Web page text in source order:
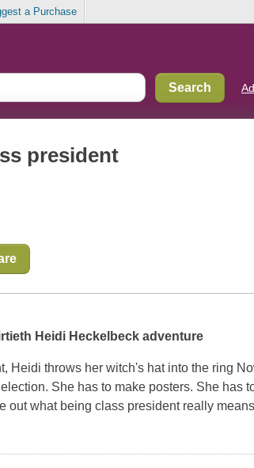
a Purchase
president
Heidi Heckelbeck adventure
Heidi throws her witch's hat into the ring
She has to make posters. She has
out what being class president really